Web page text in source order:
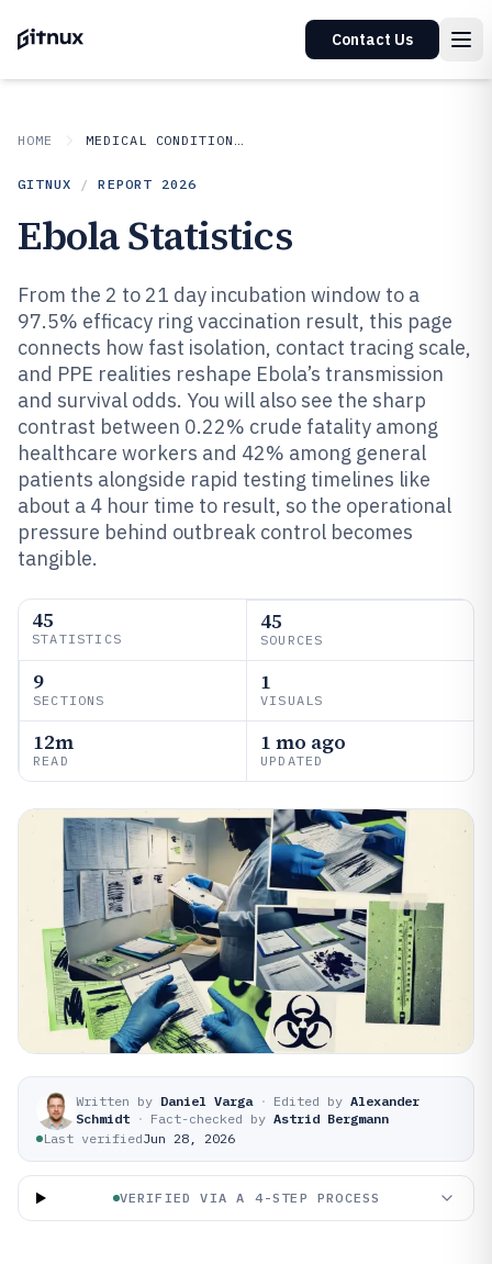
Contact Us
HOME MEDICAL CONDITIONS DISORDERS
GITNUX / REPORT 2026
Ebola Statistics
From the 2 to 21 day incubation window to a
97.5% efficacy ring vaccination result, this page
connects how fast isolation, contact tracing scale,
and PPE realities reshape Ebola’s transmission
and survival odds. You will also see the sharp
contrast between 0.22% crude fatality among
healthcare workers and 42% among general
patients alongside rapid testing timelines like
about a 4 hour time to result, so the operational
pressure behind outbreak control becomes
tangible.
45
STATISTICS
45
SOURCES
9
SECTIONS
1
VISUALS
12m
READ
1 mo ago
UPDATED
Written by Daniel Varga · Edited by Alexander
Schmidt · Fact-checked by Astrid Bergmann
Last verifiedJun 28, 2026
VERIFIED VIA A 4-STEP PROCESS